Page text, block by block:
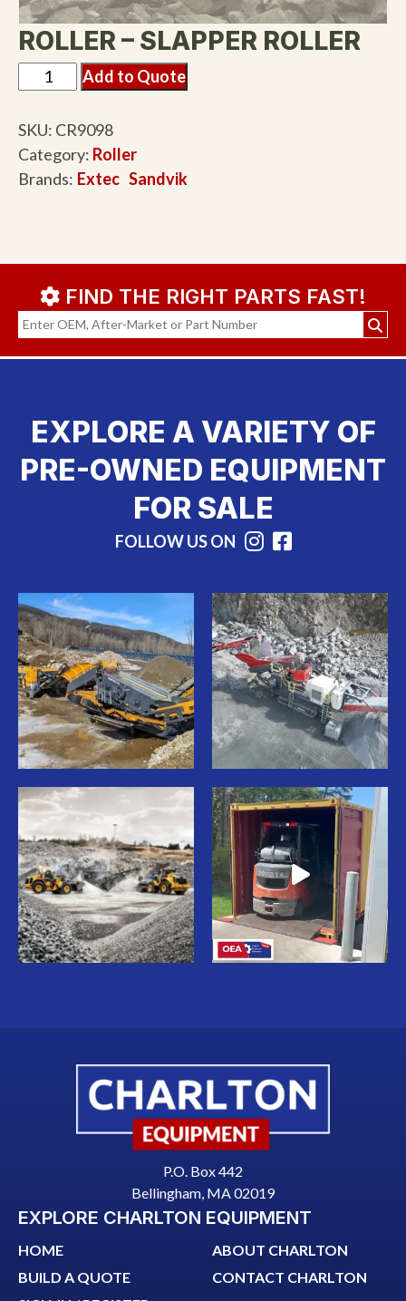
ROLLER – SLAPPER ROLLER
Add to Quote
SKU: CR9098
Category: Roller
Brands: Extec Sandvik
FIND THE RIGHT PARTS FAST!
EXPLORE A VARIETY OF
PRE-OWNED EQUIPMENT
FOR SALE
FOLLOW US ON Instagram
EXPLORE CHARLTON EQUIPMENT
HOME
BUILD A QUOTE
ABOUT CHARLTON
CONTACT CHARLTON
P.O. Box 442
Bellingham, MA 02019